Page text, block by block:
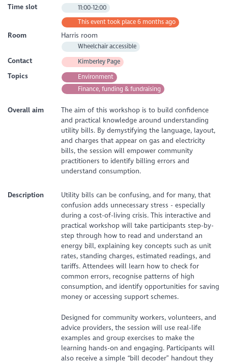
Time slot
11:00-12:00
This event took place 6 months ago
Room Harris room
Wheelchair accessible
Contact Kimberley Page
Topics
Environment
Finance, funding & fundraising
Overall aim
The aim of this workshop is to build confidence
and practical knowledge around understanding
utility bills. By demystifying the language, layout,
and charges that appear on gas and electricity
bills, the session will empower community
practitioners to identify billing errors and
understand consumption.
Description
Utility bills can be confusing, and for many, that
confusion adds unnecessary stress - especially
during a cost-of-living crisis. This interactive and
practical workshop will take participants step-by-
step through how to read and understand an
energy bill, explaining key concepts such as unit
rates, standing charges, estimated readings, and
tariffs. Attendees will learn how to check for
common errors, recognise patterns of high
consumption, and identify opportunities for saving
money or accessing support schemes.
Designed for community workers, volunteers, and
advice providers, the session will use real-life
examples and group exercises to make the
learning hands-on and engaging. Participants will
also receive a simple “bill decoder” handout they